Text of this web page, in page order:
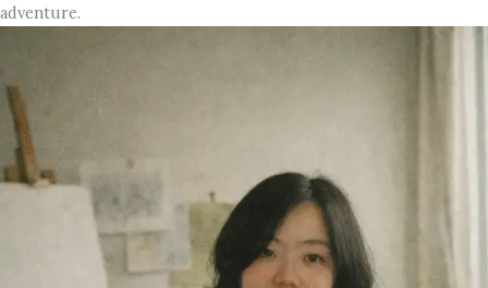
adventure.